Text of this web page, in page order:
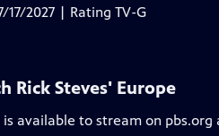
2027 | Rating TV-G
Rick Steves' Europe
is available to stream on pbs.org